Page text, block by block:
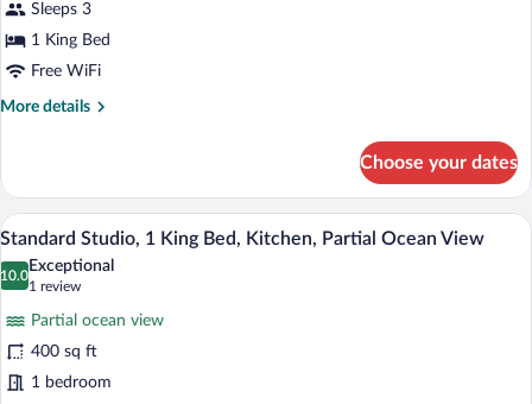
1
King
Bed,
Balcony,
Sleeps 3
1 King Bed
Free WiFi
More details
More
Studio
Suite,
1
King
Bed,
Partial
Ocean
View
Choose your dates
View
photos
Studio,
1
A room with a wooden door, a green
12
Standard Studio, 1 King Bed, Kitchen, Partial Ocean View
10.0
10.0 out of 10
Exceptional
1 review
(1
review)
Partial ocean view
400 sq ft
1 bedroom